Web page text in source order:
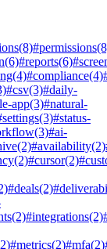
(8)#permissions
(6)#reports(6)
(4)#compliance(4)
#csv(3)#daily-
app(3)#natural-
(3)#status-
(3)#ai-
(2)#availability(2)
(2)#cursor(2)
#deals(2)
(2)#integrations(2)
#metrics(2)#mfa(2)